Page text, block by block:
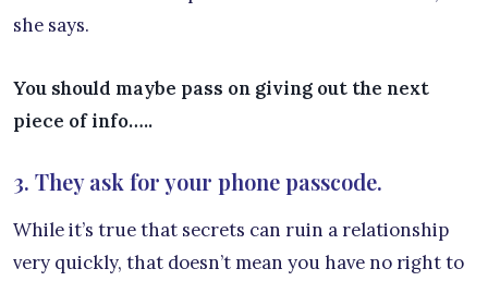
she says.
You should maybe pass on giving out the next
piece of info…..
3. They ask for your phone passcode.
While it’s true that secrets can ruin a relationship
very quickly, that doesn’t mean you have no right to